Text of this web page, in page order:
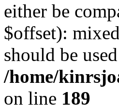
either be
$offset):
should be
/home/
on line 189